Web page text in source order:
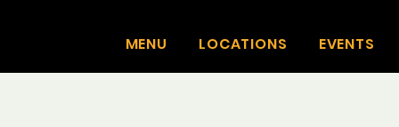
MENU LOCATIONS EVENTS